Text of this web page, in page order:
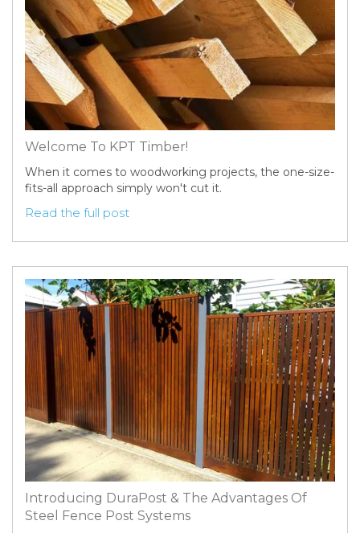
Welcome To KPT Timber!
When it comes to woodworking projects, the one-size-
fits-all approach simply won't cut it.
Read the full post
Introducing DuraPost & The Advantages Of
Steel Fence Post Systems